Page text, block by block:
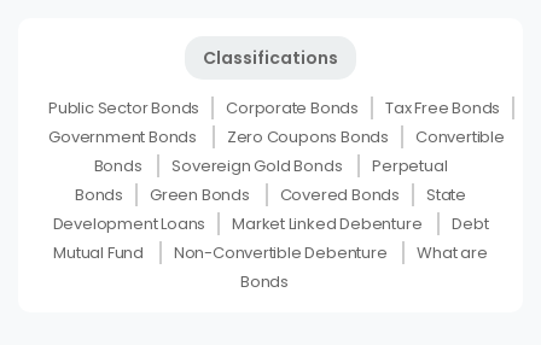
Classifications
Public Sector Bonds Corporate Bonds
Tax Free Bonds
Government Bonds
Zero Coupons Bonds
Convertible
Bonds
Sovereign Gold Bonds
Perpetual
Bonds
Green Bonds Covered Bonds
State
Development Loans
Market Linked Debenture
Debt
Mutual Fund
Non-Convertible Debenture
What are
Bonds